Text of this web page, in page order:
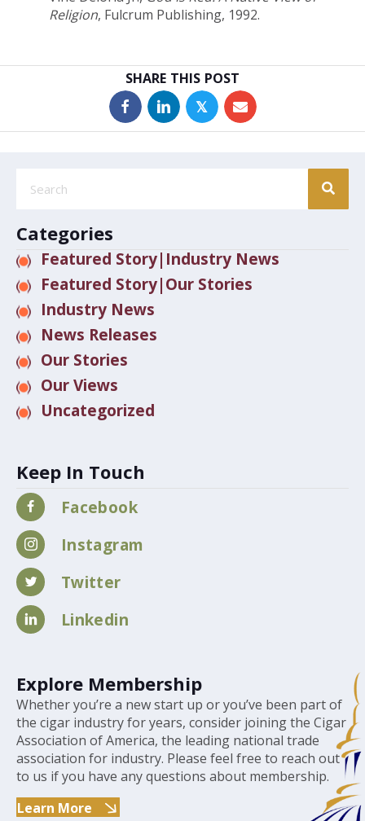
Religion, Fulcrum Publishing, 1992.
SHARE THIS POST
𝕏
Categories
Featured Story|Industry News
Featured Story|Our Stories
Industry News
News Releases
Our Stories
Our Views
Uncategorized
Keep In Touch
Facebook
Instagram
Twitter
Linkedin
Explore Membership
Whether you’re a new start up or you’ve been part of
the cigar industry for years, consider joining the Cigar
Association of America, the leading national trade
association for industry. Please feel free to reach out
to us if you have any questions about membership.
Learn More